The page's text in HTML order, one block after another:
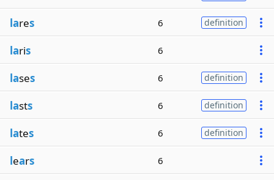
lares 6 definition
laris 6
lases 6 definition
lasts 6 definition
lates 6 definition
lears 6